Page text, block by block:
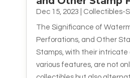
Dec 15, 2023 Collectibles-
The Significance of
Perforations, and Other
Stamps, with their intricate
various features, are not